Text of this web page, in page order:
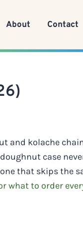
About Contact
and kolache
case
that skips the
what to order